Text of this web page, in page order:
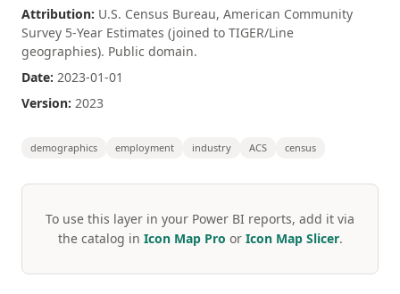
Attribution: U.S. Census Bureau, American Community
Survey 5-Year Estimates (joined to TIGER/Line
geographies). Public domain.
Date: 2023-01-01
Version: 2023
demographics employment industry ACS census
To use this layer in your Power BI reports, add it via
the catalog in Icon Map Pro or Icon Map Slicer.